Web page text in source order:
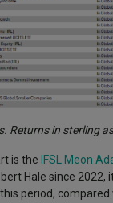
Returns in sterling
is the IFSL Meon
Hale since 2022,
period,